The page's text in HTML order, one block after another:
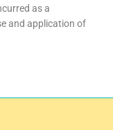
as a
and application of